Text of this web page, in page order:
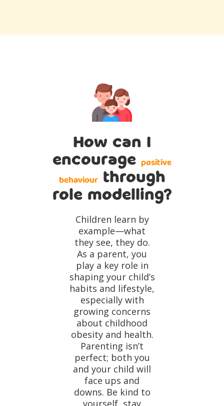
How can I
encourage positive
behaviourthrough
role modelling?
Children learn by
example—what
they see, they do.
As a parent, you
play a key role in
shaping your child’s
habits and lifestyle,
especially with
growing concerns
about childhood
obesity and health.
Parenting isn’t
perfect; both you
and your child will
face ups and
downs. Be kind to
yourself, stay